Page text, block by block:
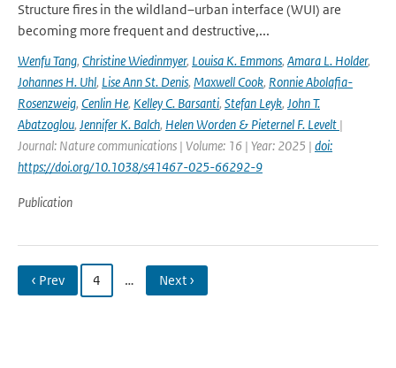
Structure fires in the wildland–urban interface (WUI) are
becoming more frequent and destructive,...
Wenfu Tang, Christine Wiedinmyer, Louisa K. Emmons, Amara L. Holder,
Johannes H. Uhl, Lise Ann St. Denis, Maxwell Cook, Ronnie Abolafia-
Rosenzweig, Cenlin He, Kelley C. Barsanti, Stefan Leyk, John T.
Abatzoglou, Jennifer K. Balch, Helen Worden & Pieternel F. Levelt |
Journal: Nature communications | Volume: 16 | Year: 2025 | doi:
https://doi.org/10.1038/s41467-025-66292-9
Publication
‹ Prev 4 … Next ›